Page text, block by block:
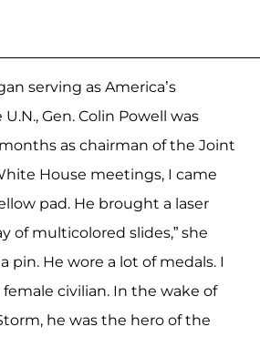
serving as America’s
Gen. Colin Powell was
as chairman of the Joint
House meetings, I came
pad. He brought a laser
of multicolored slides,” she
pin. He wore a lot of medals. I
civilian. In the wake of
he was the hero of the